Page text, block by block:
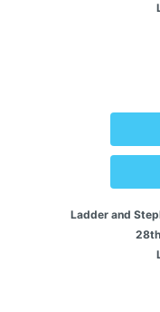
Ladder and